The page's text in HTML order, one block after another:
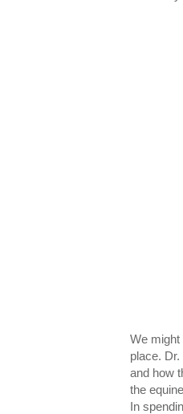
We might
place.
and how
the
In